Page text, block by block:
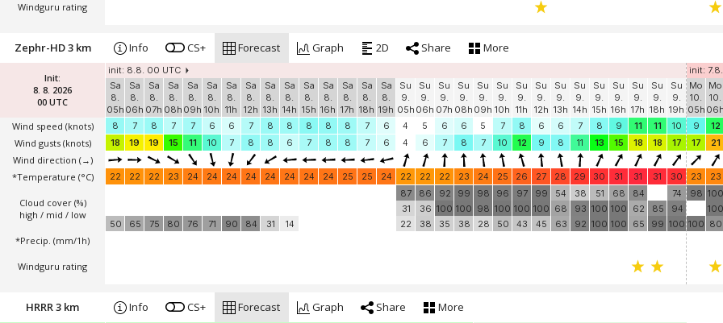
Windguru rating
Init:
8. 8. 2026
00 UTC
Wind speed (knots)
Wind gusts (knots)
Wind direction (→)
*Temperature (°C)
Cloud cover (%)
high / mid / low
*Precip. (mm/1h)
Windguru rating
Zephr-HD 3 km Info CS+ Forecast Graph 2D Share More
init: 8.8. 00 UTC init:
Sa
8.
05h
Sa
8.
06h
Sa
8.
07h
Sa
8.
08h
Sa
8.
09h
Sa
8.
10h
Sa
8.
11h
Sa
8.
12h
Sa
8.
13h
Sa
8.
14h
Sa
8.
15h
Sa
8.
16h
Sa
8.
17h
Sa
8.
18h
Sa
8.
19h
Su
9.
05h
Su
9.
06h
Su
9.
07h
Su
9.
08h
Su
9.
09h
Su
9.
10h
Su
9.
11h
Su
9.
12h
Su
9.
13h
Su
9.
14h
Su
9.
15h
Su
9.
16h
Su
9.
17h
Su
9.
18h
Su
9.
19h
Mo
10.
05h
Mo
10.
06h
8
7 8 7 7 6 6 7 8 8 8 8 8 7 6 4 5 6 6 5 7 8 6 6 7 8 9 11 11 10 9 12
18
19 19 15 11 10 7 8 8 6 7 8 8 7 6 4 6 7 8 7 10 12 9 8 11 13 15 18 18 17 17 21
22 22 22 23 24 24 24 24 24 24 24 24 25 25 24 22 22 22 23 24 25 26 27 28 29 30 31 31 31 30 23 23
50 65 75 80 76 71 90 84 31 14
87
31
22
86
36
38
92
100
35
99
100
38
98
98
28
96
100
50
97
100
43
99
100
45
54
68
63
38
93
92
51
100
100
68
100
100
84
62
65
85
99
74
94
100
98
100
100
100
80
HRRR 3 km Info CS+ Forecast Graph Share More